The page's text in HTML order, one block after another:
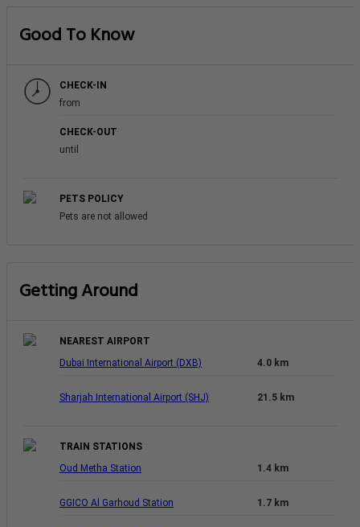
Good To Know
CHECK-IN
from
CHECK-OUT
until
PETS POLICY
Pets are not allowed
Getting Around
NEAREST AIRPORT
Dubai International Airport (DXB)
4.0 km
Sharjah International Airport (SHJ) 21.5 km
TRAIN STATIONS
Oud Metha Station
1.4 km
GGICO Al Garhoud Station 1.7 km